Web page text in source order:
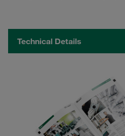
Technical Details